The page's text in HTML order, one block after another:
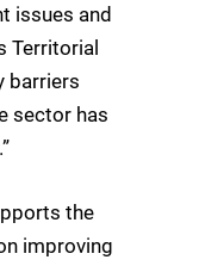
issues and
Territorial
barriers
sector has
the
improving